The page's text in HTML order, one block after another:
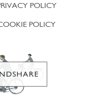
POLICY
POLICY